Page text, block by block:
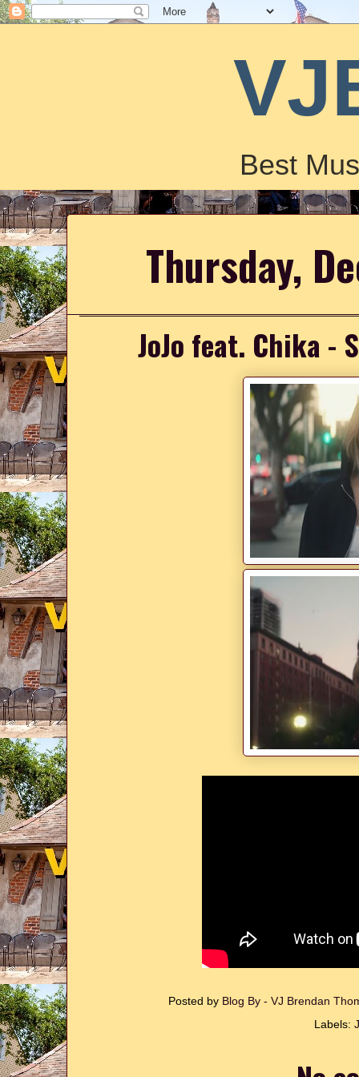
Best
Thursday,
JoJo feat. Chika -
Posted by Blog By - VJ Brendan
Labels: